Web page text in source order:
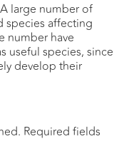
large number of
species affecting
number have
useful species, since
develop their
Required fields